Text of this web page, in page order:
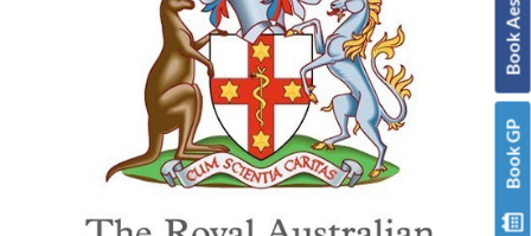
Book GP